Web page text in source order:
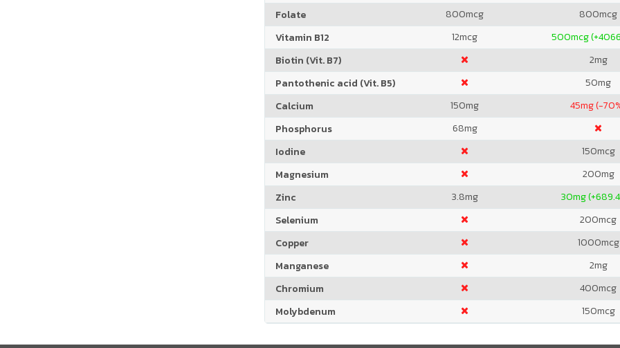
Folate
800mcg 800mcg
Vitamin B12
12mcg 500mcg
Biotin (Vit. B7)
2mg
Pantothenic acid (Vit. B5)
50mg
Calcium
150mg 45mg (-
Phosphorus
68mg
Iodine
150mcg
Magnesium
200mg
Zinc
3.8mg 30mg
Selenium
200mcg
Copper
1000mcg
Manganese
2mg
Chromium
400mcg
Molybdenum
150mcg